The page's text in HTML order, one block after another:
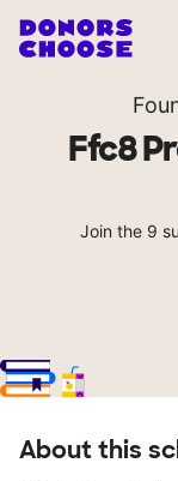
Ffc8
Join the 9
About this